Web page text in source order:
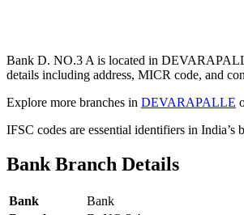
Bank D. NO.3 A is located in
details including address, MICR code, and
Explore more branches in DEVARAPALLE
IFSC codes are essential identifiers in India’s
Bank Branch Details
Bank
Bank